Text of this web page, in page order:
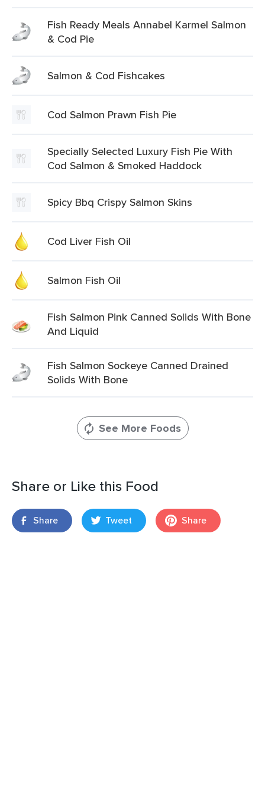
Fish Ready Meals Annabel Karmel Salmon
& Cod Pie
Salmon & Cod Fishcakes
Cod Salmon Prawn Fish Pie
Specially Selected Luxury Fish Pie With
Cod Salmon & Smoked Haddock
Spicy Bbq Crispy Salmon Skins
Cod Liver Fish Oil
Salmon Fish Oil
Fish Salmon Pink Canned Solids With Bone
And Liquid
Fish Salmon Sockeye Canned Drained
Solids With Bone
See More Foods
Share or Like this Food
Share Tweet Share